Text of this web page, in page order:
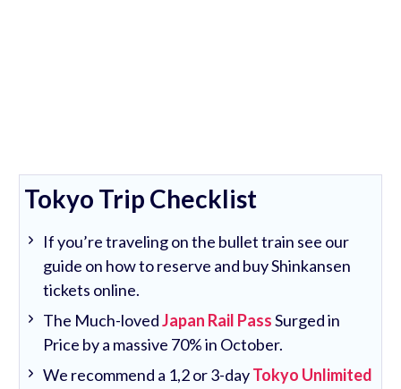
Tokyo Trip Checklist
If you’re traveling on the bullet train see our
guide on how to reserve and buy Shinkansen
tickets online.
The Much-lovedJapan Rail PassSurged in
Price by a massive 70% in October.
We recommend a 1,2 or 3-dayTokyo Unlimited